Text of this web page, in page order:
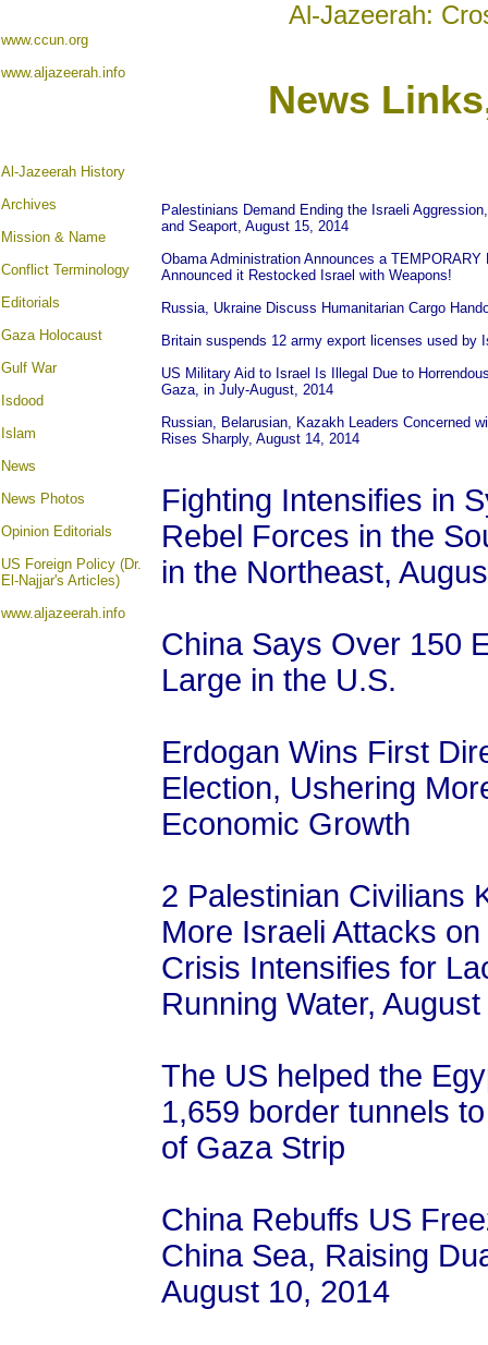
Al-Jazeerah:
www.ccun.org
www.aljazeerah.info
News
A l-Jazeerah History
Archives
Mission & Name
Conflict Terminology
Editorials
Gaza Holocaust
Gulf War
Isdood
Islam
News
News Photos
Opinion Editorials
US Foreign Policy (Dr.
El-Najjar's Articles)
www.aljazeerah.info
Palestinians Demand Ending the Israeli
and Seaport, August 15, 2014
Obama Administration Announces a
Announced it Restocked Israel with Weapons!
Russia, Ukraine Discuss Humanitarian Cargo
Britain suspends 12 army export licenses used by
US Military Aid to Israel Is Illegal Due to
Gaza, in July-August, 2014
Russian, Belarusian, Kazakh Leaders Concerned
Rises Sharply, August 14, 2014
Fighting Intensifies in
Rebel Forces in the
in the Northeast,
China Says Over 150
Large in the U.S.
Erdogan Wins First
Election, Ushering
Economic Growth
2 Palestinian Civilians
More Israeli Attacks
Crisis Intensifies for
Running Water,
The US helped the
1,659 border tunnels
of Gaza Strip
China Rebuffs US
China Sea, Raising
August 10, 2014